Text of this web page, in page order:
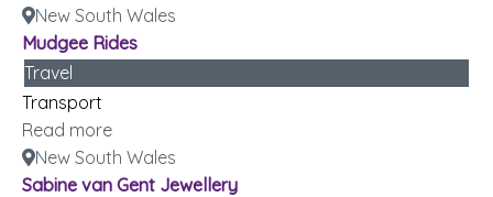
New South Wales
Mudgee Rides
Travel
Transport
Read more
New South Wales
Sabine van Gent Jewellery